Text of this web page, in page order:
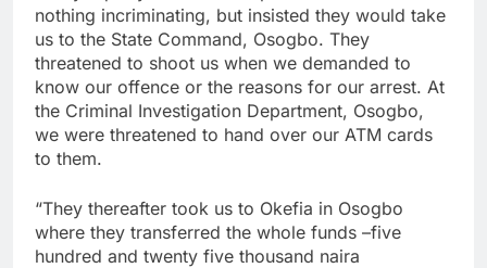
nothing incriminating, but insisted they would take
us to the State Command, Osogbo. They
threatened to shoot us when we demanded to
know our offence or the reasons for our arrest. At
the Criminal Investigation Department, Osogbo,
we were threatened to hand over our ATM cards
to them.
“They thereafter took us to Okefia in Osogbo
where they transferred the whole funds –five
hundred and twenty five thousand naira